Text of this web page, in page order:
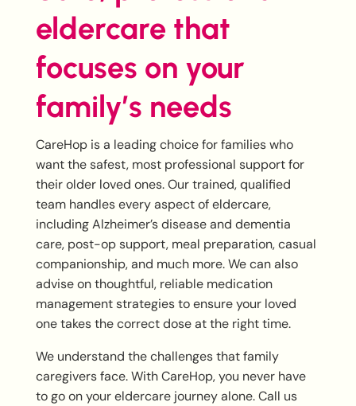
eldercare that
focuses on your
family’s needs
CareHop is a leading choice for families who
want the safest, most professional support for
their older loved ones. Our trained, qualified
team handles every aspect of eldercare,
including Alzheimer’s disease and dementia
care, post-op support, meal preparation, casual
companionship, and much more. We can also
advise on thoughtful, reliable medication
management strategies to ensure your loved
one takes the correct dose at the right time.
We understand the challenges that family
caregivers face. With CareHop, you never have
to go on your eldercare journey alone. Call us